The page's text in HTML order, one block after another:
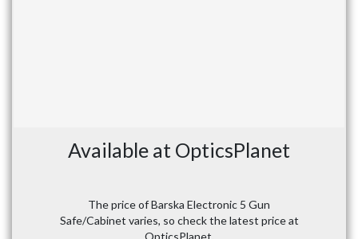
Available at OpticsPlanet
The price of Barska Electronic 5 Gun
Safe/Cabinet varies, so check the latest price at
OpticsPlanet.